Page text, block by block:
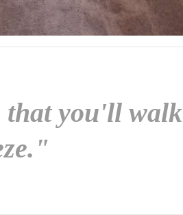
that you'll walk